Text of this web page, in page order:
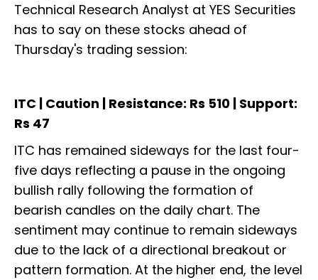
Technical Research Analyst at YES Securities
has to say on these stocks ahead of
Thursday's trading session:
ITC | Caution | Resistance: Rs 510 | Support:
Rs 47
ITC has remained sideways for the last four-
five days reflecting a pause in the ongoing
bullish rally following the formation of
bearish candles on the daily chart. The
sentiment may continue to remain sideways
due to the lack of a directional breakout or
pattern formation. At the higher end, the level